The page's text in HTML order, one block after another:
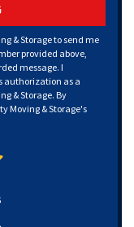
& Storage to send me
provided above,
message. I
authorization as a
& Storage. By
Moving & Storage's